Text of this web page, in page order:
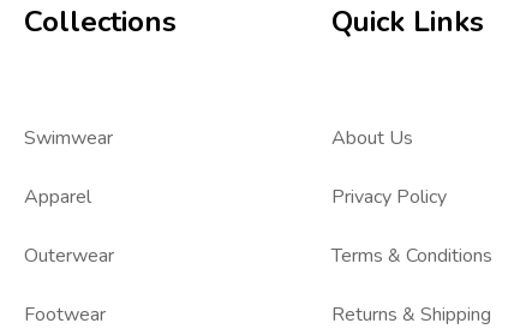
Collections
Swimwear
Apparel
Outerwear
Footwear
Quick Links
About Us
Privacy Policy
Terms & Conditions
Returns & Shipping